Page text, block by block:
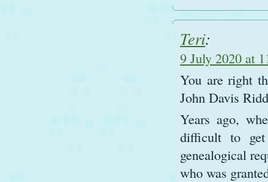
Teri:
9 July 2020 at
You are right
John Davis
Years ago,
difficult to
genealogical
who was